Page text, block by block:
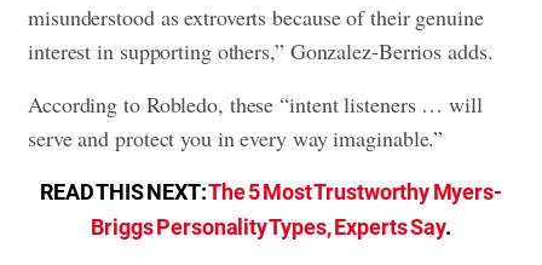
misunderstood as extroverts because of their genuine
interest in supporting others,” Gonzalez-Berrios adds.
According to Robledo, these “intent listeners … will
serve and protect you in every way imaginable.”
READ THIS NEXT:The 5 Most Trustworthy Myers-
Briggs Personality Types, Experts Say.